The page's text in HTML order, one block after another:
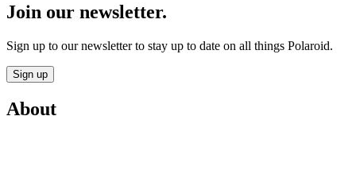
Join our newsletter.
Sign up to our newsletter to stay up to date on all things Polaroid.
Sign up
About